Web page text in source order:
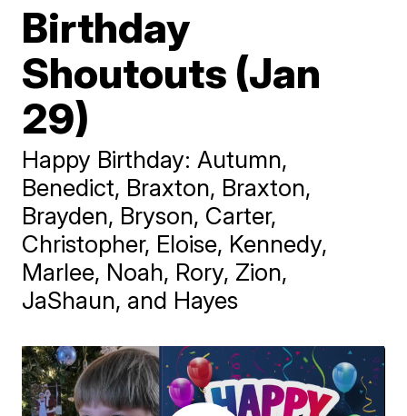
Birthday
Shoutouts (Jan
29)
Happy Birthday: Autumn,
Benedict, Braxton, Braxton,
Brayden, Bryson, Carter,
Christopher, Eloise, Kennedy,
Marlee, Noah, Rory, Zion,
JaShaun, and Hayes